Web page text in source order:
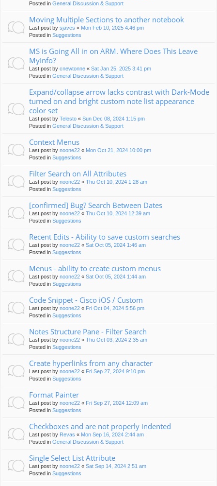
Posted in General Discussion & Support
Moving Multiple Sections to another notebook
Last post by sjaves « Mon Feb 10, 2025 4:46 pm
Posted in Suggestions
MS is Going All in on ARM. Where Does This Leave
MyInfo?
Last post by cnewtonne « Sat Jan 25, 2025 3:41 pm
Posted in General Discussion & Support
Expand/collapse arrow lacks contrast with Dark-Mode
turned on and bright custom note list appearance
color set
Last post by Telesto « Sun Dec 08, 2024 1:15 pm
Posted in General Discussion & Support
Context Menus
Last post by noone22 « Mon Oct 21, 2024 10:00 pm
Posted in Suggestions
Filter Search on All Attributes
Last post by noone22 « Thu Oct 10, 2024 1:28 am
Posted in Suggestions
[confirmed] Bug? Search Between Dates
Last post by noone22 « Thu Oct 10, 2024 12:39 am
Posted in Suggestions
Recent Edits - Ability to save custom searches
Last post by noone22 « Sat Oct 05, 2024 1:46 am
Posted in Suggestions
Menus - ability to create custom menus
Last post by noone22 « Sat Oct 05, 2024 1:44 am
Posted in Suggestions
Code Snippet - Cisco iOS / Custom
Last post by noone22 « Fri Oct 04, 2024 5:56 pm
Posted in Suggestions
Notes Structure Pane - Filter Search
Last post by noone22 « Thu Oct 03, 2024 2:35 am
Posted in Suggestions
Create hyperlinks from any character
Last post by noone22 « Fri Sep 27, 2024 9:10 pm
Posted in Suggestions
Format Painter
Last post by noone22 « Fri Sep 27, 2024 12:09 am
Posted in Suggestions
Checkboxes and are not properly indented
Last post by Revas « Mon Sep 16, 2024 2:44 am
Posted in General Discussion & Support
Single Select List Attribute
Last post by noone22 « Sat Sep 14, 2024 2:51 am
Posted in Suggestions